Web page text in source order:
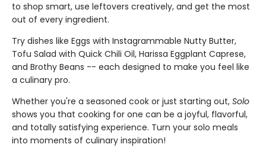
to shop smart, use leftovers creatively, and get the most
out of every ingredient.
Try dishes like Eggs with Instagrammable Nutty Butter,
Tofu Salad with Quick Chili Oil, Harissa Eggplant Caprese,
and Brothy Beans -- each designed to make you feel like
a culinary pro.
Whether you're a seasoned cook or just starting out, Solo
shows you that cooking for one can be a joyful, flavorful,
and totally satisfying experience. Turn your solo meals
into moments of culinary inspiration!